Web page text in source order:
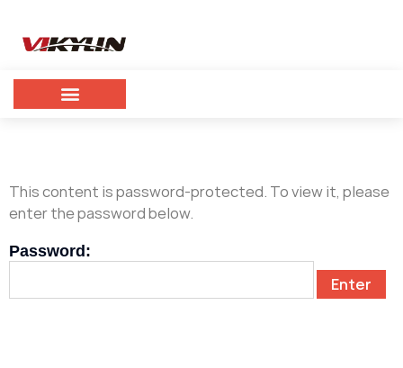
This content is password-protected. To view it, please
enter the password below.
Password: